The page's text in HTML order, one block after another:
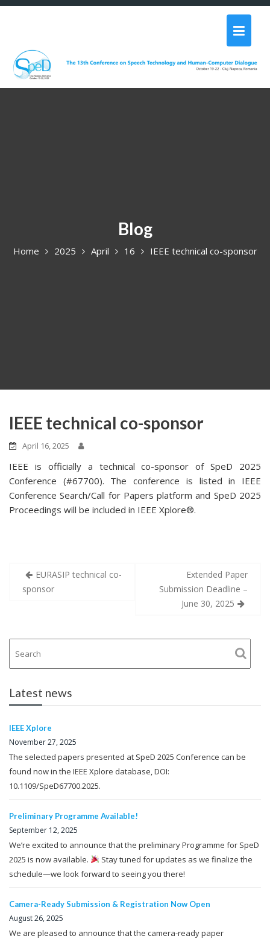
Skip
Blog
Home 2025 April 16 IEEE technical co-sponsor
IEEE technical co-sponsor
April 16, 2025
IEEE is officially a technical co-sponsor of SpeD 2025
Conference (#67700). The conference is listed in IEEE
Conference Search/Call for Papers platform and SpeD 2025
Proceedings will be included in IEEE Xplore®.
Post
navigation
EURASIP technical co-
sponsor
Extended Paper
Submission Deadline –
June 30, 2025
Latest news
IEEE Xplore
November 27, 2025
The selected papers presented at SpeD 2025 Conference can be
found now in the IEEE Xplore database, DOI:
10.1109/SpeD67700.2025.
Preliminary Programme Available!
September 12, 2025
We’re excited to announce that the preliminary Programme for SpeD
2025 is now available.
Stay tuned for updates as we finalize the
schedule—we look forward to seeing you there!
Camera-Ready Submission & Registration Now Open
August 26, 2025
We are pleased to announce that the camera-ready paper